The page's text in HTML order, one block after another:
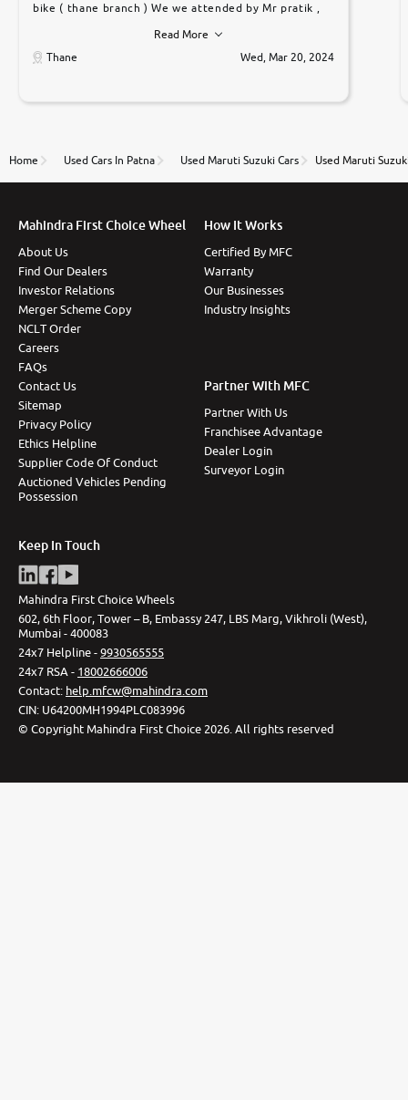
bike ( thane branch ) We we attended by Mr pratik ,
car was very very good ,they explained us that they
only sell cars inspected by them so we were relaxed.
to government rules and finally I am writing this
thane branch. And specially with mr pratik
Read More
Thane
Wed, Mar 20, 2024
Home Used Cars In Patna Used Maruti Suzuki Cars Used Maruti
Mahindra First Choice Wheel
About Us
Find Our Dealers
Investor Relations
Merger Scheme Copy
NCLT Order
Careers
FAQs
Contact Us
Sitemap
Privacy Policy
Ethics Helpline
Supplier Code Of Conduct
Auctioned Vehicles Pending
Possession
How It Works
Certified By MFC
Warranty
Our Businesses
Industry Insights
Partner With MFC
Partner With Us
Franchisee Advantage
Dealer Login
Surveyor Login
Keep In Touch
Mahindra First Choice Wheels
602, 6th Floor, Tower – B, Embassy 247, LBS Marg, Vikhroli (West),
Mumbai - 400083
24x7 Helpline -9930565555
24x7 RSA - 18002666006
Contact: help.mfcw@mahindra.com
CIN: U64200MH1994PLC083996
© Copyright Mahindra First Choice 2026.All rights reserved